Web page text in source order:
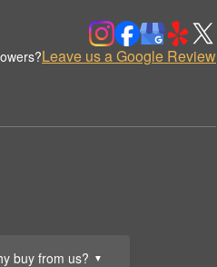
buy from us? ▼
Leave us a Google Review